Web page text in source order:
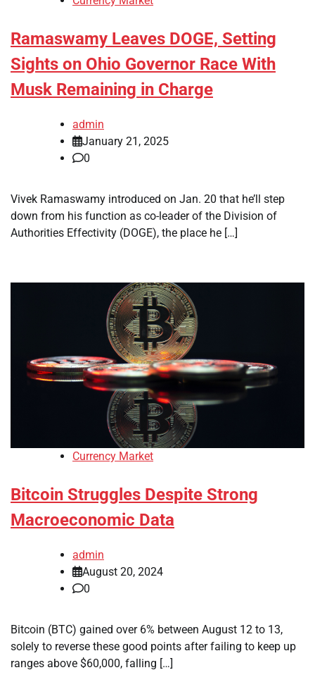
Ramaswamy Leaves DOGE, Setting
Sights on Ohio Governor Race With
Musk Remaining in Charge
admin
January 21, 2025
0
Vivek Ramaswamy introduced on Jan. 20 that he’ll step
down from his function as co-leader of the Division of
Authorities Effectivity (DOGE), the place he […]
Currency Market
Bitcoin Struggles Despite Strong
Macroeconomic Data
admin
August 20, 2024
0
Bitcoin (BTC) gained over 6% between August 12 to 13,
solely to reverse these good points after failing to keep up
ranges above $60,000, falling […]